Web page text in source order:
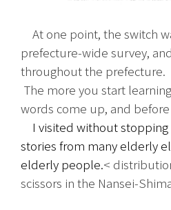
At one point, the switch
prefecture-wide survey,
throughout the prefecture.
words come up, and
I visited without stopping
stories from many elderly
elderly people.<
scissors in the Nansei-